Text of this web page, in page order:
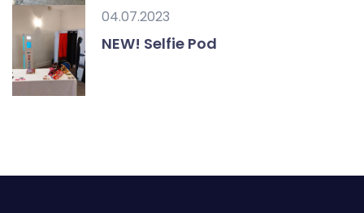
04.07.2023
NEW! Selfie Pod